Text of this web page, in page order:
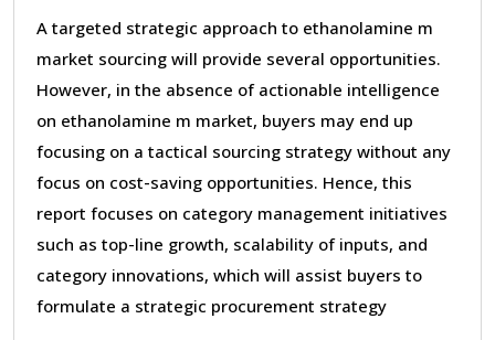
A targeted strategic approach to ethanolamine m
market sourcing will provide several opportunities.
However, in the absence of actionable intelligence
on ethanolamine m market, buyers may end up
focusing on a tactical sourcing strategy without any
focus on cost-saving opportunities. Hence, this
report focuses on category management initiatives
such as top-line growth, scalability of inputs, and
category innovations, which will assist buyers to
formulate a strategic procurement strategy